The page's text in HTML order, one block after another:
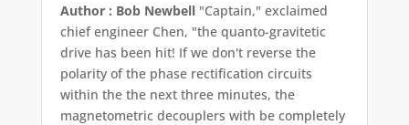
Author : Bob Newbell"Captain," exclaimed
chief engineer Chen, "the quanto-gravitetic
drive has been hit! If we don't reverse the
polarity of the phase rectification circuits
within the the next three minutes, the
magnetometric decouplers with be completely